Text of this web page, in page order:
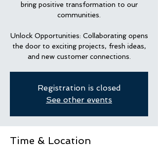
bring positive transformation to our
communities.
Unlock Opportunities: Collaborating opens
the door to exciting projects, fresh ideas,
and new customer connections.
Registration is closed
See other events
Time & Location